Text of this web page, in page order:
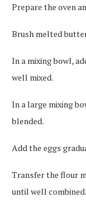
Prepare the oven
Brush melted
In a mixing bowl,
well mixed.
In a large mixing
blended.
Add the eggs
Transfer the flour
until well combined.